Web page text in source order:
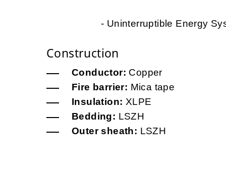
- Uninterruptible Energy
Construction
Conductor: Copper
Fire barrier: Mica tape
Insulation: XLPE
Bedding: LSZH
Outer sheath: LSZH